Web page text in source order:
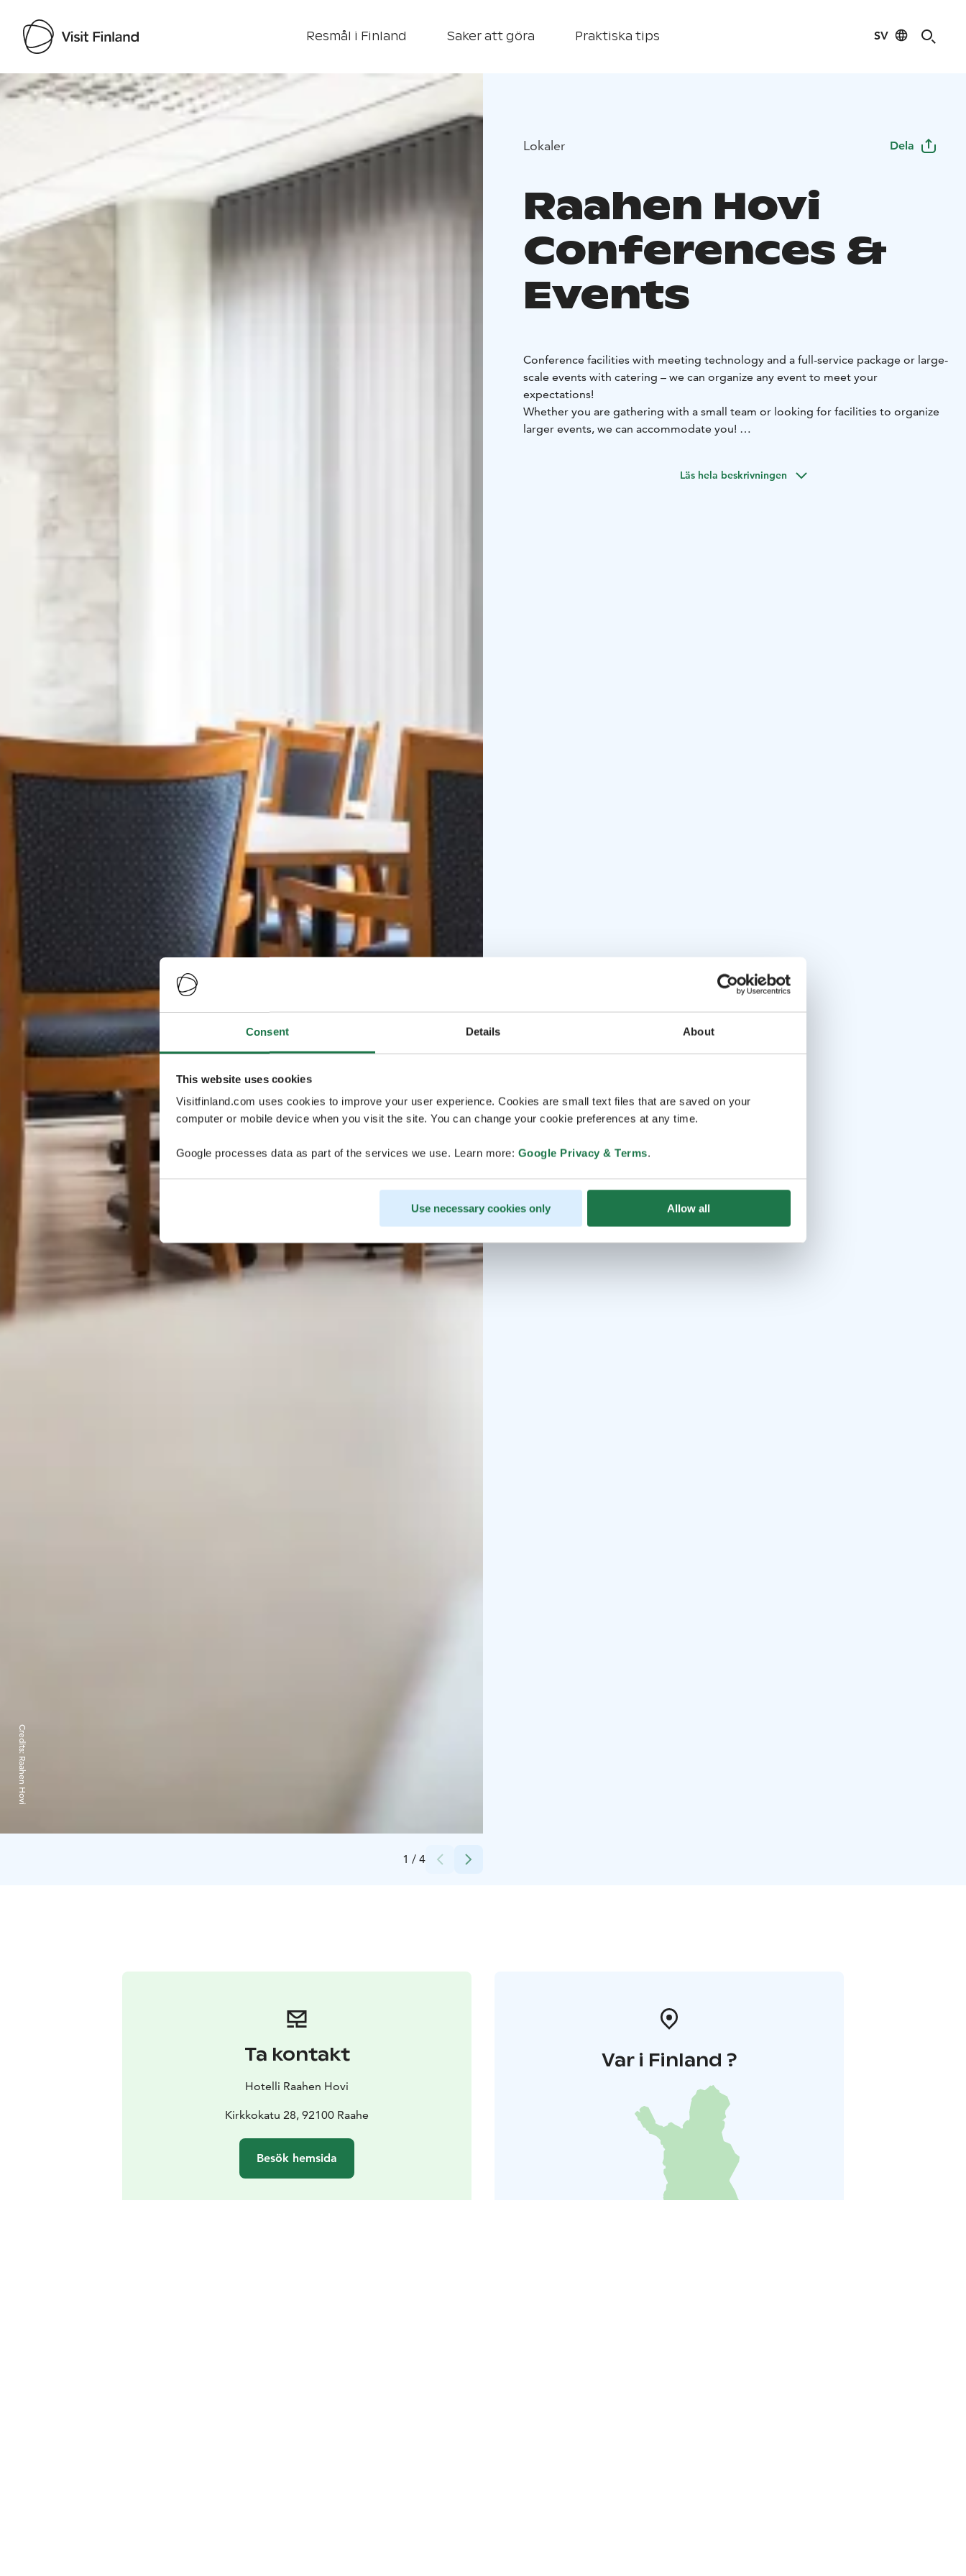
Consent Details About
This website uses cookies
Visitfinland.com uses cookies to improve your user experience. Cookies are small text files that are saved on your
computer or mobile device when you visit the site. You can change your cookie preferences at any time.
Google processes data as part of the services we use. Learn more: Google Privacy & Terms.
Use necessary cookies only Allow all
Resmål i Finland Saker att göra Praktiska tips SV
Visit Finland
1 / 4
Credits:
Raahen Hovi
Lokaler Dela
Raahen Hovi
Conferences &
Events
Conference facilities with meeting technology and a full-service package or large-
scale events with catering – we can organize any event to meet your
expectations!
Whether you are gathering with a small team or looking for facilities to organize
larger events, we can accommodate you!
requirements set for a modern training facility and our Narri function room is an
Läs hela beskrivningen
Ta kontakt
Hotelli Raahen Hovi
Kirkkokatu 28, 92100 Raahe
Besök hemsida
Var i Finland ?